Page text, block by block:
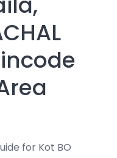
for Kot BO